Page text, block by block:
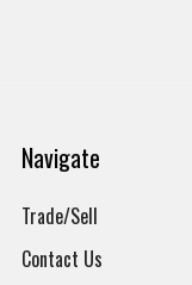
Navigate
Trade/Sell
Contact Us